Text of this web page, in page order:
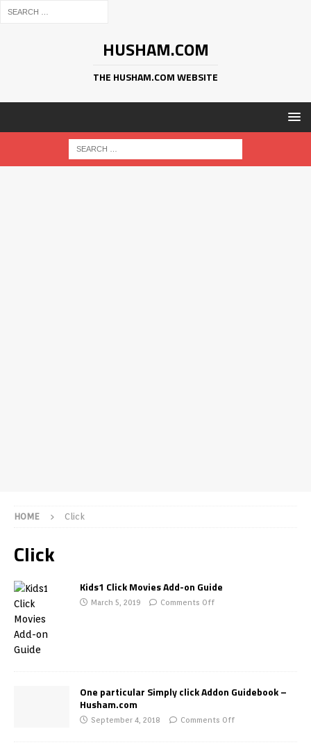
HUSHAM.COM
THE HUSHAM.COM WEBSITE
HOME Click
Click
Kids1 Click Movies Add-on Guide
March 5, 2019 Comments Off
One particular Simply click Addon Guidebook –
Husham.com
September 4, 2018 Comments Off